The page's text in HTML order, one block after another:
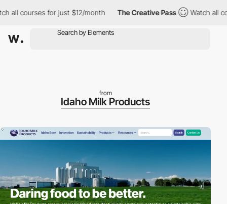
courses for just $12/month The Creative Pass Watch all
from
Idaho Milk Products